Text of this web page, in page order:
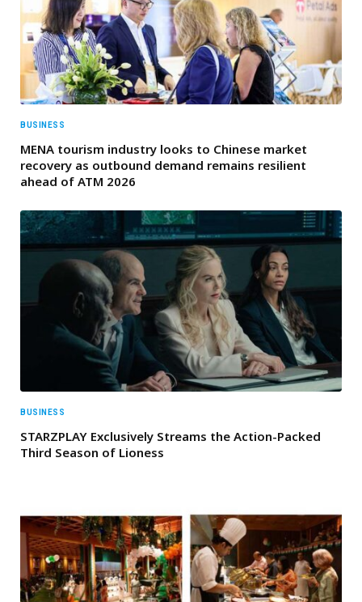
BUSINESS
MENA tourism industry looks to Chinese market
recovery as outbound demand remains resilient
ahead of ATM 2026
BUSINESS
STARZPLAY Exclusively Streams the Action-Packed
Third Season of Lioness